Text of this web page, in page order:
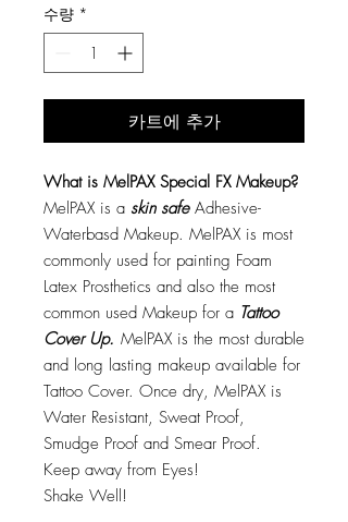
수량 *
카트에 추가
What is MelPAX Special FX Makeup?
MelPAX is a skin safeAdhesive-
Waterbasd Makeup. MelPAX is most
commonly used for painting Foam
Latex Prosthetics and also the most
common used Makeup for a Tattoo
Cover Up. MelPAX is the most durable
and long lasting makeup available for
Tattoo Cover. Once dry, MelPAX is
Water Resistant, Sweat Proof,
Smudge Proof and Smear Proof.
Keep away from Eyes!
Shake Well!